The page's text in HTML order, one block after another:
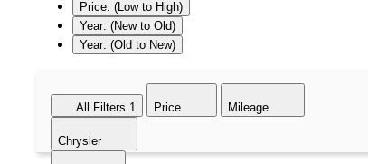
Price: (Low to High)
Year: (New to Old)
Year: (Old to New)
All Filters 1 Price Mileage
Chrysler